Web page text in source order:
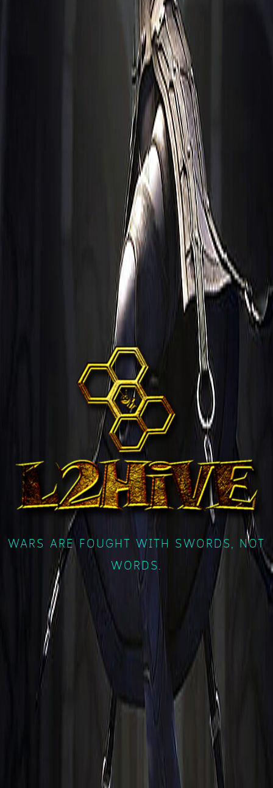
WARS ARE FOUGHT WITH SWORDS, NOT
WORDS.